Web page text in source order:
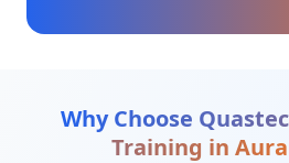
Why Choose
Training in